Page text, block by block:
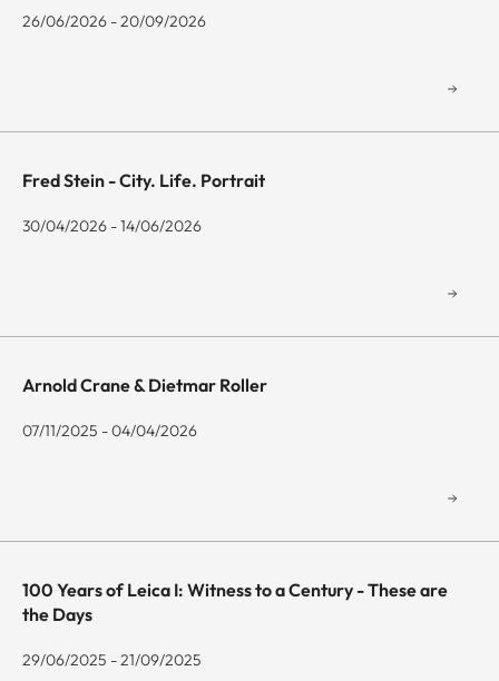
26/06/2026 - 20/09/2026
Fred Stein - City. Life. Portrait
30/04/2026 - 14/06/2026
Arnold Crane & Dietmar Roller
07/11/2025 - 04/04/2026
100 Years of Leica I: Witness to a Century - These are
the Days
29/06/2025 - 21/09/2025